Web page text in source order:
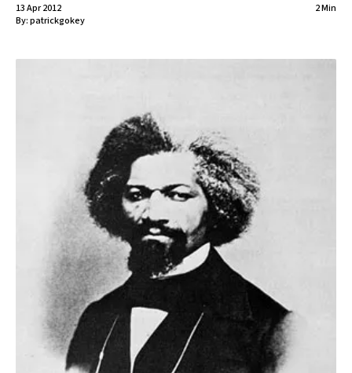
13 Apr 2012
2 Min
By:patrickgokey